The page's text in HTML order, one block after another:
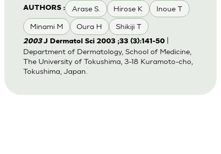
AUTHORS : Arase S. Hirose K Inoue T
Minami M Oura H Shikiji T
2003J Dermatol Sci 2003 ;33 (3):141-50|
Department of Dermatology, School of Medicine,
The University of Tokushima, 3-18 Kuramoto-cho,
Tokushima, Japan.